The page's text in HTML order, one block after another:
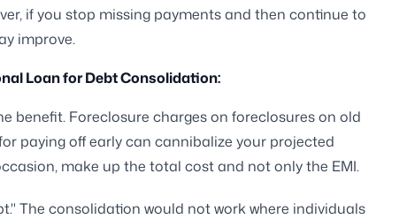
if you stop missing payments and then continue to
improve.
Loan for Debt Consolidation:
benefit. Foreclosure charges on foreclosures on old
paying off early can cannibalize your projected
make up the total cost and not only the EMI.
The consolidation would not work where individuals